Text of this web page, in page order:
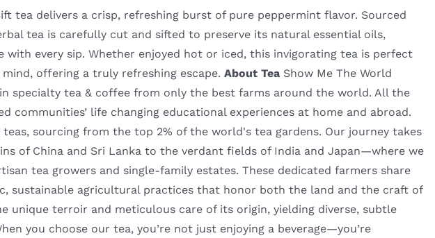
tea delivers a crisp, refreshing burst of pure peppermint flavor. Sourced
tea is carefully cut and sifted to preserve its natural essential oils,
with every sip. Whether enjoyed hot or iced, this invigorating tea is perfect
offering a truly refreshing escape.About Tea Show Me The World
specialty tea & coffee from only the best farms around the world. All the
communities’ life changing educational experiences at home and abroad.
sourcing from the top 2% of the world's tea gardens. Our journey takes
of China and Sri Lanka to the verdant fields of India and Japan—where we
tea growers and single-family estates. These dedicated farmers share
sustainable agricultural practices that honor both the land and the craft of
unique terroir and meticulous care of its origin, yielding diverse, subtle
you choose our tea, you’re not just enjoying a beverage—you’re